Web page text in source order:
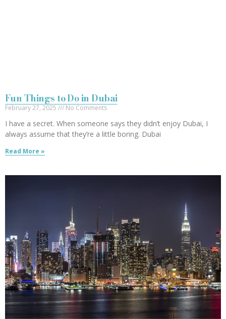
Fun Things to Do in Dubai
February 27, 2025 No Comments
I have a secret. When someone says they didn’t enjoy Dubai, I
always assume that they’re a little boring. Dubai
Read More »